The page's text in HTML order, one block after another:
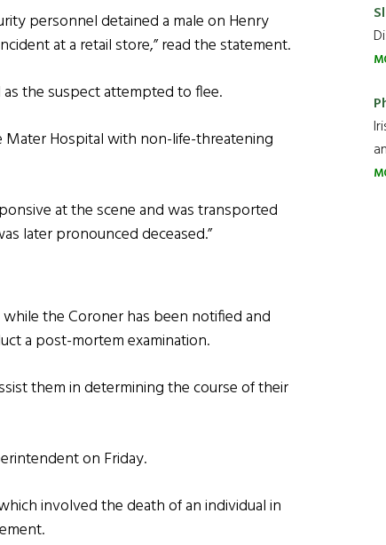
personnel detained a male on Henry
at a retail store,” read the statement.
as the suspect attempted to flee.
Mater Hospital with non-life-threatening
at the scene and was transported
later pronounced deceased.”
the Coroner has been notified and
a post-mortem examination.
them in determining the course of their
on Friday.
involved the death of an individual in